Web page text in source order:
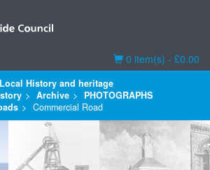
Basket
0 item(s) - £0.00
Local History and heritage
Archive
PHOTOGRAPHS
Commercial Road